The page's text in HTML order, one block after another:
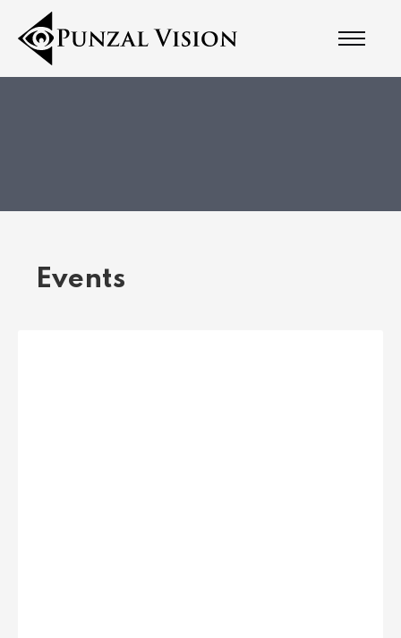
Events